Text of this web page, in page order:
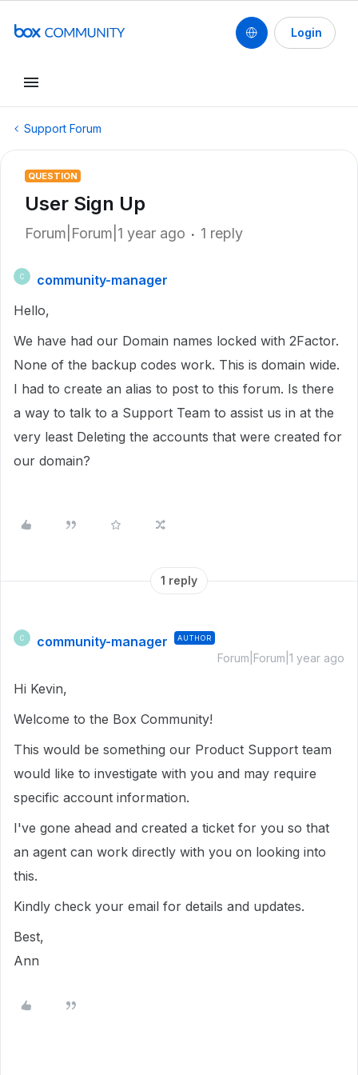
Login
Support Forum
QUESTION
User Sign Up
Forum|Forum|1 year ago 1 reply
C
community-manager
Hello,
We have had our Domain names locked with 2Factor.
None of the backup codes work. This is domain wide.
I had to create an alias to post to this forum. Is there
a way to talk to a Support Team to assist us in at the
very least Deleting the accounts that were created for
our domain?
1 reply
C community-manager AUTHOR
Forum|Forum|1 year ago
Hi Kevin,
Welcome to the Box Community!
This would be something our Product Support team
would like to investigate with you and may require
specific account information.
I've gone ahead and created a ticket for you so that
an agent can work directly with you on looking into
this.
Kindly check your email for details and updates.
Best,
Ann